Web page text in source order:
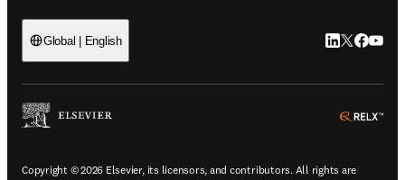
Global | English LinkedIn
Twitter
Copyright © 2026 Elsevier, its licensors, and contributors. All rights are